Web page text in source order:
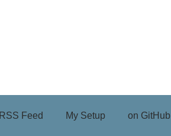
RSS Feed My Setup on GitHub